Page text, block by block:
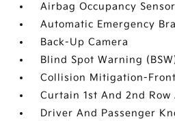
Airbag Occupancy Sensor
Automatic Emergency
Back-Up Camera
Blind Spot Warning
Collision Mitigation-Front
Curtain 1st And 2nd Row
Driver And Passenger